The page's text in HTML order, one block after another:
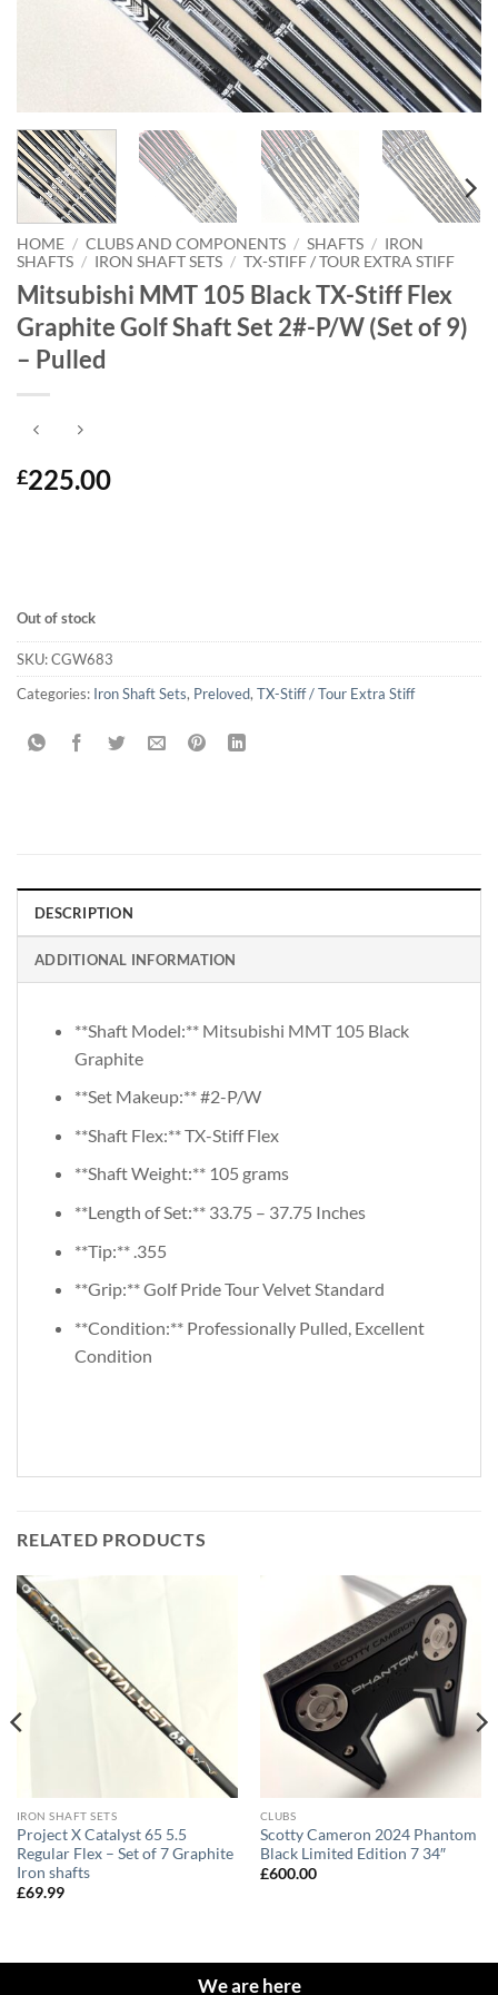
HOME / CLUBS AND COMPONENTS / SHAFTS / IRON
SHAFTS / IRON SHAFT SETS / TX-STIFF / TOUR EXTRA STIFF
Mitsubishi MMT 105 Black TX-Stiff Flex
Graphite Golf Shaft Set 2#-P/W (Set of 9)
– Pulled
£225.00
Out of stock
SKU:CGW683
Categories: Iron Shaft Sets, Preloved, TX-Stiff / Tour Extra Stiff
DESCRIPTION
ADDITIONAL INFORMATION
**Shaft Model:** Mitsubishi MMT 105 Black
Graphite
**Set Makeup:** #2-P/W
**Shaft Flex:** TX-Stiff Flex
**Shaft Weight:** 105 grams
**Length of Set:** 33.75 – 37.75 Inches
**Tip:** .355
**Grip:** Golf Pride Tour Velvet Standard
**Condition:** Professionally Pulled, Excellent
Condition
RELATED PRODUCTS
IRON SHAFT SETS
Project X Catalyst 65 5.5
Regular Flex – Set of 7 Graphite
Iron shafts
£69.99
CLUBS
Scotty Cameron 2024 Phantom
Black Limited Edition 7 34″
£600.00
We are here